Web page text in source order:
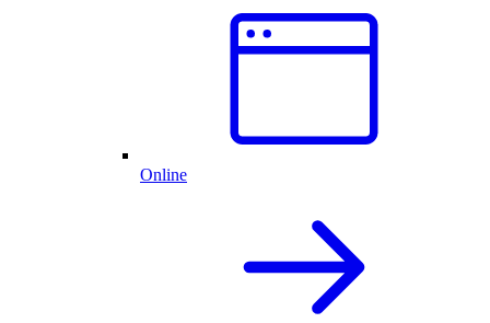
Online